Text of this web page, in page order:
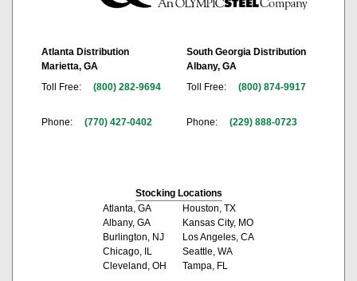
Atlanta Distribution
Marietta, GA
Toll Free:
(800) 282-9694
Phone: (770) 427-0402
South Georgia Distribution
Albany, GA
Toll Free:
(800) 874-9917
Phone: (229) 888-0723
Stocking Locations
Atlanta, GA
Albany, GA
Burlington, NJ
Chicago, IL
Cleveland, OH
Houston, TX
Kansas City, MO
Los Angeles, CA
Seattle, WA
Tampa, FL